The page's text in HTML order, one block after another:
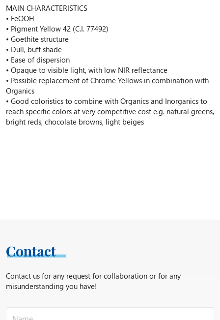
MAIN CHARACTERISTICS
• FeOOH
• Pigment Yellow 42 (C.I. 77492)
• Goethite structure
• Dull, buff shade
• Ease of dispersion
• Opaque to visible light, with low NIR reflectance
• Possible replacement of Chrome Yellows in combination with
Organics
• Good coloristics to combine with Organics and Inorganics to
reach specific colors at very competitive cost e.g. natural greens,
bright reds, chocolate browns, light beiges
Contact
Contact us for any request for collaboration or for any
misunderstanding you have!